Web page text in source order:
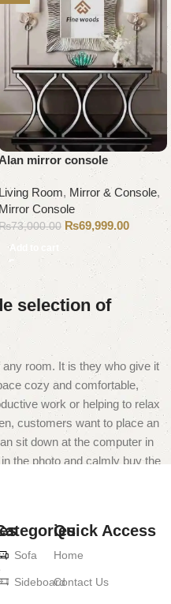
mirror console
Living Room,Mirror & Console,
Mirror Console
73,000.00 ₨69,999.00
Add to cart
selection of
room. It is they who give it
cozy and comfortable,
work or helping to relax
customers want to place an
sit down at the computer in
the photo and calmly buy the
a modern form of
of other home
Sofa
Sideboard
Quick Access
Home
Contact Us